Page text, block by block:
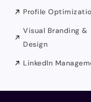
Profile
Visual Branding &
Design
LinkedIn